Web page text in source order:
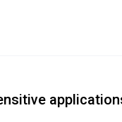
AIcryptography,